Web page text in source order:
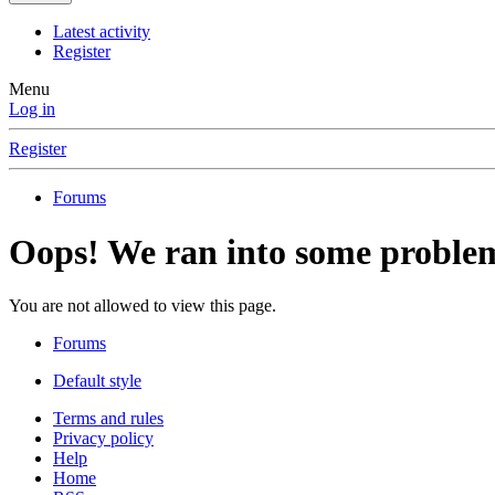
Latest activity
Register
Menu
Log in
Register
Forums
Oops! We ran into some
You are not allowed to view this page.
Forums
Default style
Terms and rules
Privacy policy
Help
Home